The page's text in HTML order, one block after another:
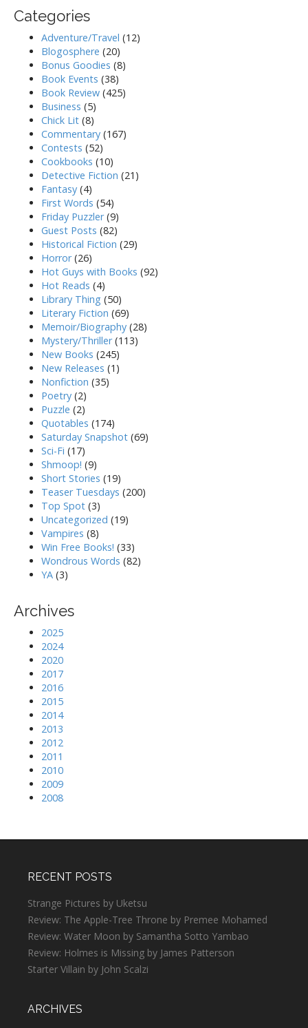
Categories
Adventure/Travel (12)
Blogosphere (20)
Bonus Goodies (8)
Book Events (38)
Book Review (425)
Business (5)
Chick Lit (8)
Commentary (167)
Contests (52)
Cookbooks (10)
Detective Fiction (21)
Fantasy (4)
First Words (54)
Friday Puzzler(9)
Guest Posts (82)
Historical Fiction (29)
Horror(26)
Hot Guys with Books (92)
Hot Reads (4)
Library Thing (50)
Literary Fiction (69)
Memoir/Biography (28)
Mystery/Thriller(113)
New Books (245)
New Releases (1)
Nonfiction (35)
Poetry (2)
Puzzle (2)
Quotables (174)
Saturday Snapshot (69)
Sci-Fi (17)
Shmoop! (9)
Short Stories (19)
Teaser Tuesdays (200)
Top Spot (3)
Uncategorized (19)
Vampires (8)
Win Free Books! (33)
Wondrous Words (82)
YA (3)
Archives
2025
2024
2020
2017
2016
2015
2014
2013
2012
2011
2010
2009
2008
RECENT POSTS
Strange Pictures by Uketsu
Review: The Apple-Tree Throne by Premee Mohamed
Review: Water Moon by Samantha Sotto Yambao
Review: Holmes is Missing by James Patterson
Starter Villain by John Scalzi
ARCHIVES